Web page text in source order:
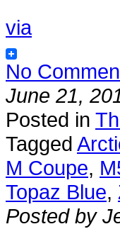
via
No
June 21,
Posted in
Tagged
M Coupe,
Topaz Blue,
Posted by